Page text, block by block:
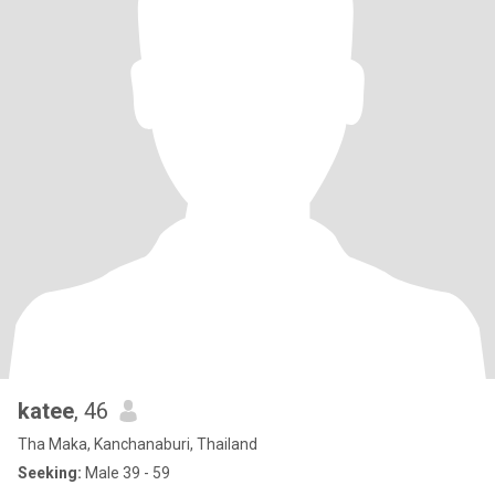
katee, 46
Tha Maka, Kanchanaburi, Thailand
Seeking: Male 39 - 59